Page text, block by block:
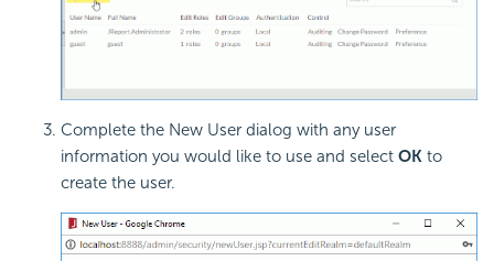
Complete the New User dialog with any user
information you would like to use and select OK to
create the user.